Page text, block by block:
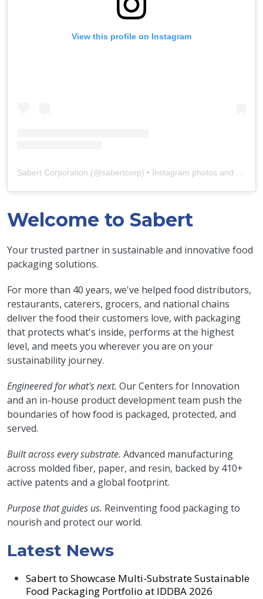
View this profile on Instagram
Sabert Corporation (@sabertcorp) • Instagram photos and videos
Welcome to Sabert
Your trusted partner in sustainable and innovative food
packaging solutions.
For more than 40 years, we've helped food distributors,
restaurants, caterers, grocers, and national chains
deliver the food their customers love, with packaging
that protects what's inside, performs at the highest
level, and meets you wherever you are on your
sustainability journey.
Engineered for what's next. Our Centers for Innovation
and an in-house product development team push the
boundaries of how food is packaged, protected, and
served.
Built across every substrate. Advanced manufacturing
across molded fiber, paper, and resin, backed by 410+
active patents and a global footprint.
Purpose that guides us. Reinventing food packaging to
nourish and protect our world.
Latest News
Sabert to Showcase Multi-Substrate Sustainable
Food Packaging Portfolio at IDDBA 2026